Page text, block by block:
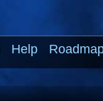
Help